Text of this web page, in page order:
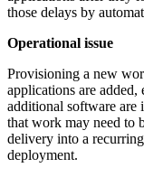
those delays by
Operational issue
Provisioning a new
applications are added,
additional software are
that work may need to
delivery into a
deployment.